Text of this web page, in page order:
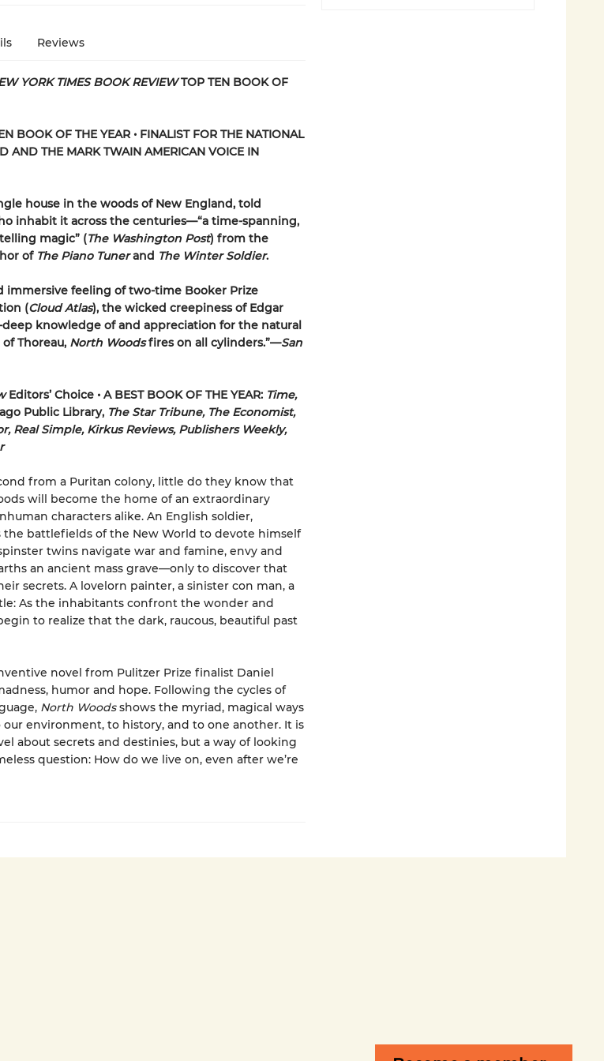
Reviews
YORK TIMES BOOK REVIEWTOP TEN BOOK OF
BOOK OF THE YEAR • FINALIST FOR THE NATIONAL
AND THE MARK TWAIN AMERICAN VOICE IN
house in the woods of New England, told
inhabit it across the centuries—“a time-spanning,
magic” (The Washington Post) from the
of The Piano Tunerand The Winter Soldier.
immersive feeling of two-time Booker Prize
(Cloud Atlas), the wicked creepiness of Edgar
deep knowledge of and appreciation for the natural
Thoreau, North Woodsfires on all cylinders.”—San
Editors’ Choice • A BEST BOOK OF THE YEAR:Time,
Public Library, The Star Tribune, The Economist,
Real Simple, Kirkus Reviews, Publishers Weekly,
from a Puritan colony, little do they know that
will become the home of an extraordinary
characters alike. An English soldier,
the battlefields of the New World to devote himself
twins navigate war and famine, envy and
an ancient mass grave—only to discover that
secrets. A lovelorn painter, a sinister con man, a
As the inhabitants confront the wonder and
to realize that the dark, raucous, beautiful past
novel from Pulitzer Prize finalist Daniel
humor and hope. Following the cycles of
North Woodsshows the myriad, magical ways
environment, to history, and to one another. It is
about secrets and destinies, but a way of looking
question: How do we live on, even after we’re